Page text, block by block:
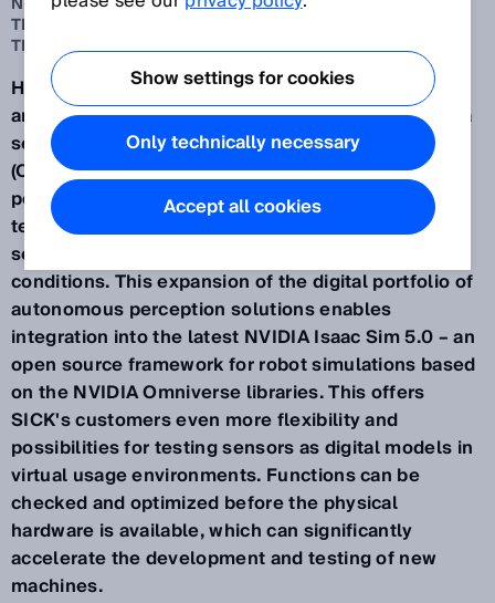
THE OPENUSD FORMAT AND ASSISTED BY NVIDIA
TECHNOLOGIES
Having provided more digital sensor models of 2D
and 3D LiDAR sensors, safety scanners and camera
sensors in the Universal Scene Description Data
(OpenUSD) format, SICK is opening up new
possibilities for virtual engineering with NVIDIA
technologies and for the practical simulation of
sensor-based applications under realistic
conditions. This expansion of the digital portfolio of
autonomous perception solutions enables
integration into the latest NVIDIA Isaac Sim 5.0 – an
open source framework for robot simulations based
on the NVIDIA Omniverse libraries. This offers
SICK's customers even more flexibility and
possibilities for testing sensors as digital models in
virtual usage environments. Functions can be
checked and optimized before the physical
hardware is available, which can significantly
accelerate the development and testing of new
machines.
Show settings for cookies
Only technically necessary
Accept all cookies